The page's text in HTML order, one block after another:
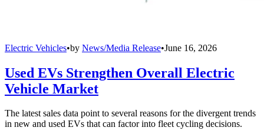
Electric Vehicles•by News/Media Release•June 16, 2026
Used EVs Strengthen Overall Electric
Vehicle Market
The latest sales data point to several reasons for the divergent trends
in new and used EVs that can factor into fleet cycling decisions.